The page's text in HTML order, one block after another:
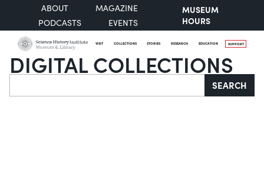
ABOUT
MAGAZINE
PODCASTS
EVENTS
MUSEUM
HOURS
VISIT COLLECTIONS STORIES RESEARCH EDUCATION SUPPORT
DIGITAL COLLECTIONS
Search SEARCH